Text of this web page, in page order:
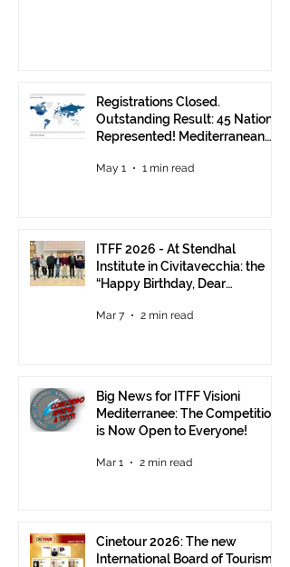
Registrations Closed.
Outstanding Result: 45 Nations
Represented! Mediterranean
May 1 1 min read
ITFF 2026 - At Stendhal
Institute in Civitavecchia: the
“Happy Birthday, Dear
Mar 7 2 min read
Big News for ITFF Visioni
Mediterranee: The Competition
is Now Open to Everyone!
Mar 1 2 min read
Cinetour 2026: The new
International Board of Tourism